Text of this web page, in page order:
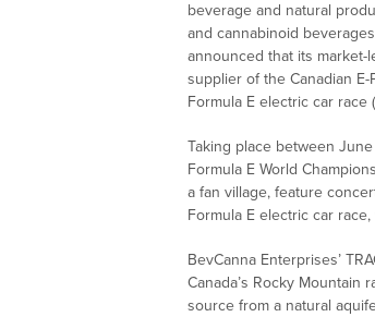
beverage and natural
and cannabinoid
announced that its market-
supplier of the Canadian
Formula E electric car race (
Taking place between
Formula E World
a fan village, feature
Formula E electric car
BevCanna Enterprises’
Canada’s Rocky Mountain
source from a natural